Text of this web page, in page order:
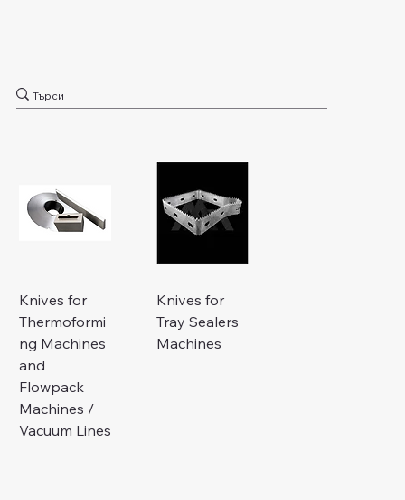
Knives for
Thermoformi
ng Machines
and
Flowpack
Machines /
Vacuum Lines
Knives for
Tray Sealers
Machines